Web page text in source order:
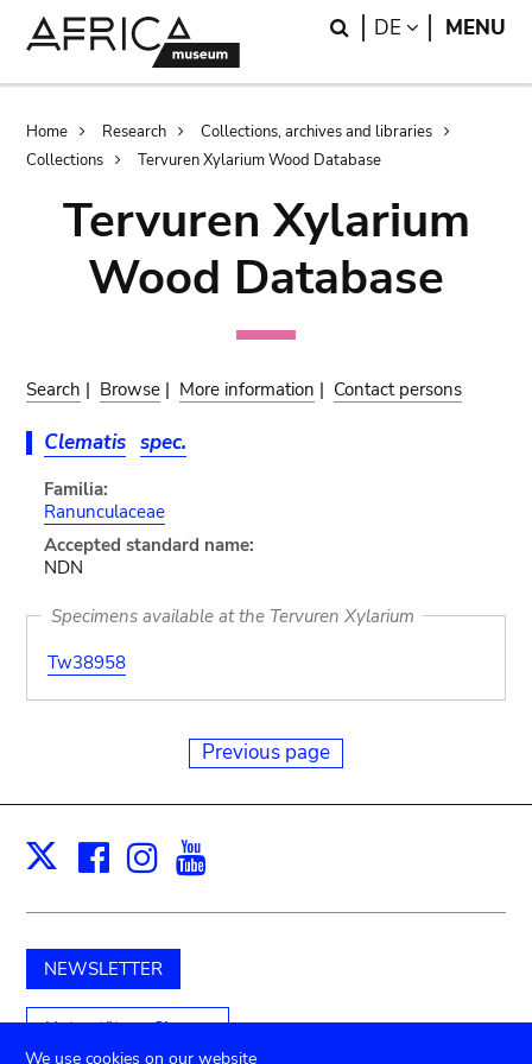
Search
DE LANGUAGE
MENU
Breadcrumb
Home Research
Collections, archives and libraries
Collections
Tervuren Xylarium Wood Database
Tervuren Xylarium
Wood Database
Search | Browse | More information | Contact persons
Clematis spec.
Familia:
Ranunculaceae
Accepted standard name:
NDN
Specimens available at the Tervuren Xylarium
Tw38958
Previous page
X Facebook
Instagram
NEWSLETTER
Unterstützen Sie uns
We use cookies on our website